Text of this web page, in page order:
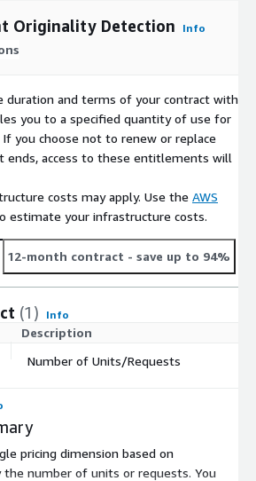
Originality Detection Info
duration and terms of your contract with
you to a specified quantity of use for
you choose not to renew or replace
ends, access to these entitlements will
costs may apply. Use the AWS
estimate your infrastructure costs.
12-month contract - save up to 94%
(1) Info
Description
Number of Units/Requests
pricing dimension based on
the number of units or requests. You